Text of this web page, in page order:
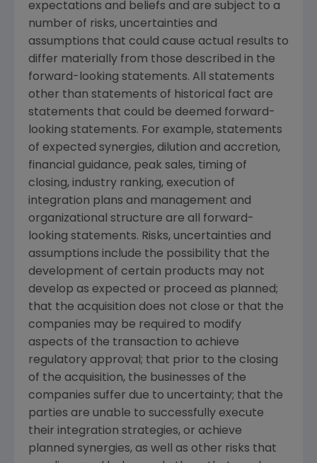
expectations and beliefs and are subject to a
number of risks, uncertainties and
assumptions that could cause actual results to
differ materially from those described in the
forward-looking statements. All statements
other than statements of historical fact are
statements that could be deemed forward-
looking statements. For example, statements
of expected synergies, dilution and accretion,
financial guidance, peak sales, timing of
closing, industry ranking, execution of
integration plans and management and
organizational structure are all forward-
looking statements. Risks, uncertainties and
assumptions include the possibility that the
development of certain products may not
develop as expected or proceed as planned;
that the acquisition does not close or that the
companies may be required to modify
aspects of the transaction to achieve
regulatory approval; that prior to the closing
of the acquisition, the businesses of the
companies suffer due to uncertainty; that the
parties are unable to successfully execute
their integration strategies, or achieve
planned synergies, as well as other risks that